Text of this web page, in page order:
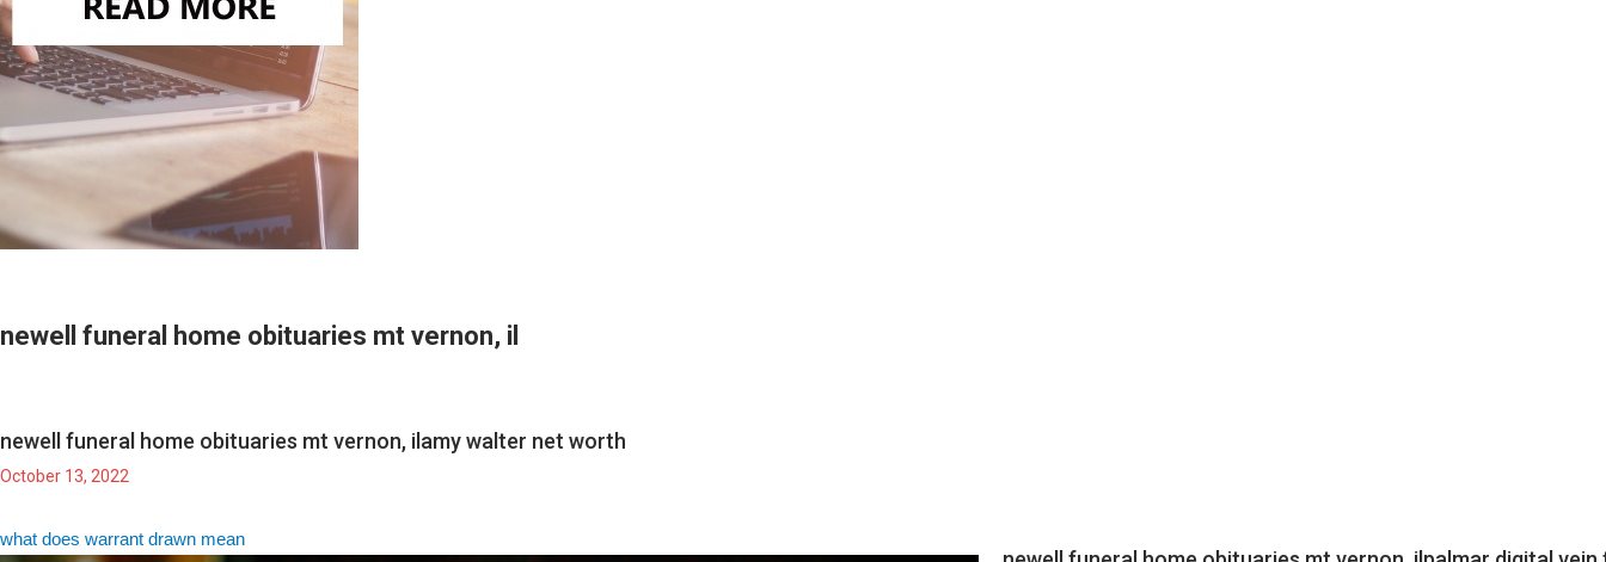
newell funeral home obituaries mt vernon, il
newell funeral home obituaries mt vernon, ilamy walter net worth
October 13, 2022
what does warrant drawn mean